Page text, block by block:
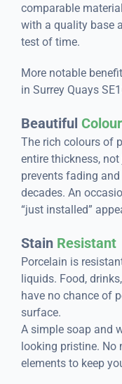
comparable
with a quality base
test of time.
More notable
in Surrey Quays
Beautiful
The rich colours of
entire thickness,
prevents fading
decades. An
“just installed”
Stain Resistant
Porcelain is
liquids. Food,
have no chance of
surface.
A simple soap and
looking pristine. No
elements to keep